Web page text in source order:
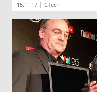
15.11.17 | CTech